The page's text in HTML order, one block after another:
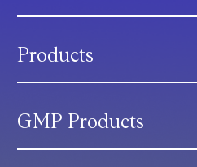
Products
GMP Products